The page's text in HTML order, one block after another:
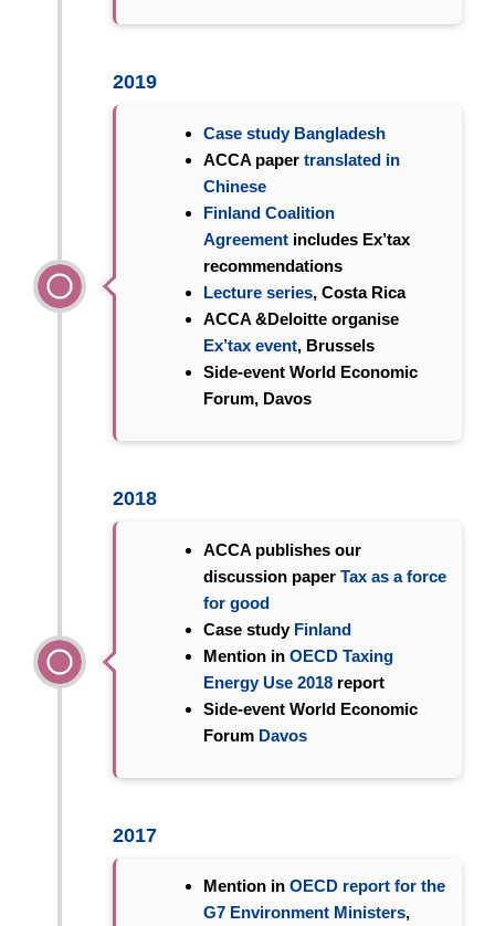
2019
Case study Bangladesh
ACCA paper translated in
Chinese
Finland Coalition
Agreementincludes Ex’tax
recommendations
Lecture series, Costa Rica
ACCA &Deloitte organise
Ex’tax event, Brussels
Side-event World Economic
Forum, Davos
2018
ACCA publishes our
discussion paper Tax as a force
for good
Case study Finland
Mention in OECD Taxing
Energy Use 2018report
Side-event World Economic
Forum Davos
2017
Mention in OECD report for the
G7 Environment Ministers,